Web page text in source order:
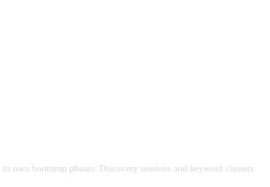
own bootstrap phases. Discovery sessions and keyword clusters